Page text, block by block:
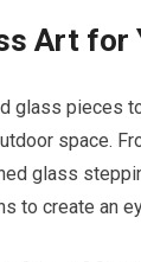
Art for
glass pieces
space.
glass
to create an